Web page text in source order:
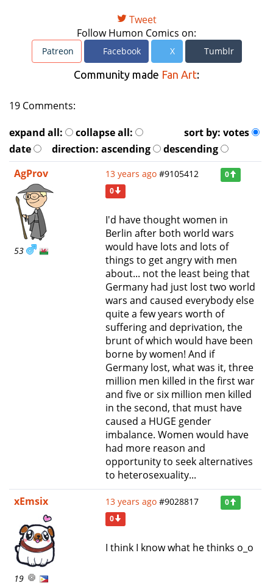
Tweet
Follow Humon Comics on:
Patreon Facebook X Tumblr
Community made Fan Art:
19 Comments:
expand all:
collapse all: sort by: votes
date
direction: ascending
descending
AgProv
53
13 years ago #9105412
0
0
I'd have thought women in
Berlin after both world wars
would have lots and lots of
things to get angry with men
about... not the least being that
Germany had just lost two world
wars and caused everybody else
quite a few years worth of
suffering and deprivation, the
brunt of which would have been
borne by women! And if
Germany lost, what was it, three
million men killed in the first war
and five or six million men killed
in the second, that must have
caused a HUGE gender
imbalance. Women would have
had more reason and
opportunity to seek alternatives
to heterosexuality...
xEmsix
19
13 years ago #9028817
0
0
I think I know what he thinks o_o